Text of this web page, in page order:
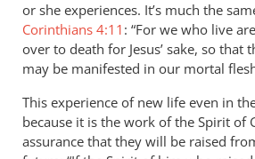
go
to
heaven
when
you
die
by
or she experiences. It’s much the
Corinthians 4:11 : “For we who live
over to death for Jesus’ sake, so that
may be manifested in our mortal
This experience of new life even in
because it is the work of the Spirit of
assurance that they will be raised